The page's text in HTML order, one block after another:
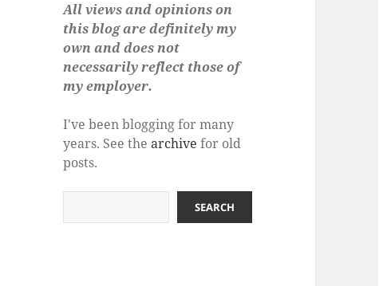
All views and opinions on
this blog are definitely my
own and does not
necessarily reflect those of
my employer.
I've been blogging for many
years. See thearchive for old
posts.
SEARCH